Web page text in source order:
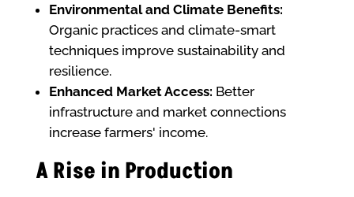
Environmental and Climate Benefits:
Organic practices and climate-smart
techniques improve sustainability and
resilience.
Enhanced Market Access: Better
infrastructure and market connections
increase farmers' income.
A Rise in Production